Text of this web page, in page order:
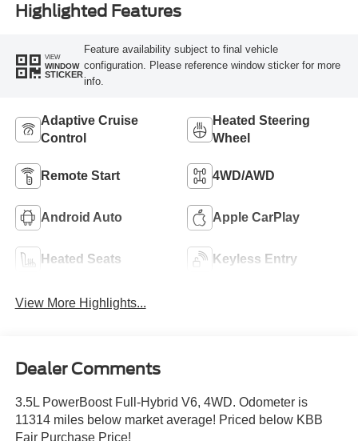
Highlighted Features
VIEW
WINDOW
STICKER
Feature availability subject to final vehicle
configuration. Please reference window sticker for more
info.
Adaptive Cruise
Control
Heated Steering
Wheel
Remote Start 4WD/AWD
Android Auto Apple CarPlay
Heated Seats Keyless Entry
View More Highlights...
Dealer Comments
3.5L PowerBoost Full-Hybrid V6, 4WD. Odometer is
11314 miles below market average! Priced below KBB
Fair Purchase Price!